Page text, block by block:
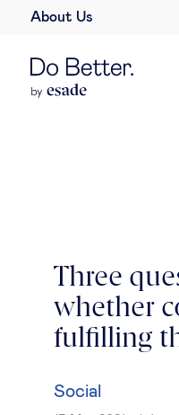
About Us
Global
Three
whether
fulfilling
Social